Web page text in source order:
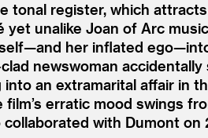
tonal register, which
yet unalike Joan of Arc
her inflated
newswoman
an extramarital affair in
erratic mood swings
with Dumont on